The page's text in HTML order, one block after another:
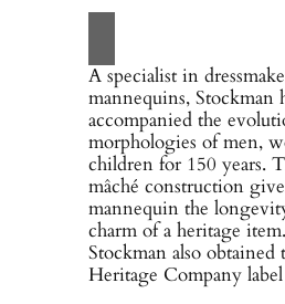
A specialist in
mannequins, Stockman
accompanied the
morphologies of men,
children for 150 years.
mâché construction
mannequin the
charm of a heritage
Stockman also
Heritage Company